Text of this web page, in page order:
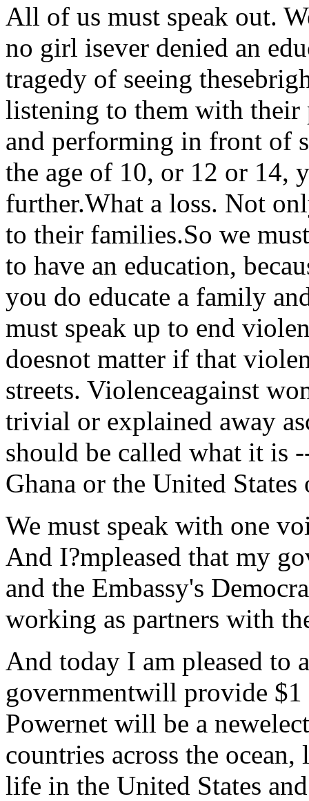
All of us must speak out.
no girl isever denied an
tragedy of seeing
listening to them with their
and performing in front of
the age of 10, or 12 or 14,
further.What a loss. Not
to their families.So we
to have an education,
you do educate a family
must speak up to end
doesnot matter if that
streets. Violenceagainst
trivial or explained away
should be called what it is
Ghana or the United
We must speak with one
And I?mpleased that my
and the Embassy's
working as partners with
And today I am pleased to
governmentwill provide
Powernet will be a
countries across the
life in the United States